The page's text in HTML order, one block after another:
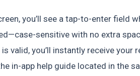
you’ll see a tap-to-enter field
sensitive with no extra
valid, you’ll instantly receive
in-app help guide located in the